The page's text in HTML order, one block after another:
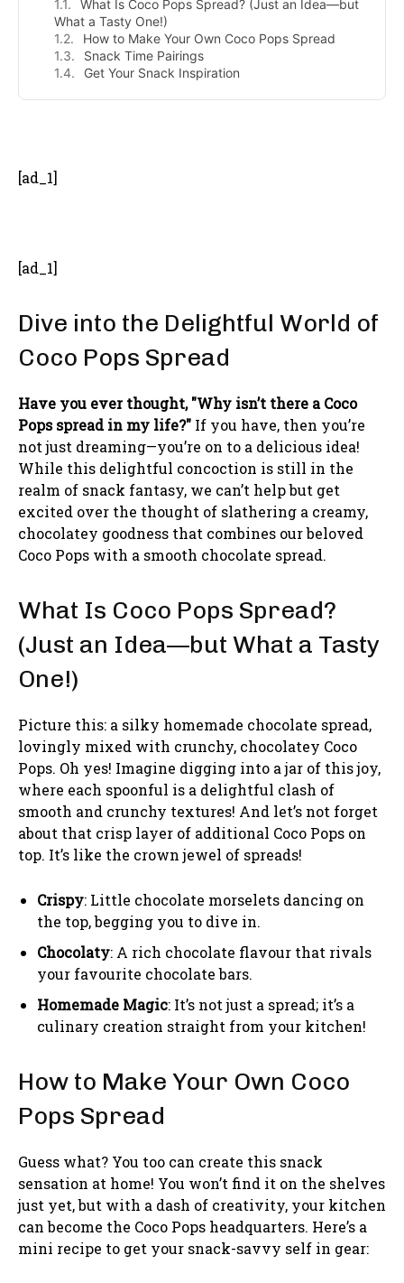
What Is Coco Pops Spread? (Just an Idea—but
What a Tasty One!)
How to Make Your Own Coco Pops Spread
Snack Time Pairings
Get Your Snack Inspiration
[ad_1]
[ad_1]
Dive into the Delightful World of
Coco Pops Spread
Have you ever thought, "Why isn’t there a Coco
Pops spread in my life?" If you have, then you’re
not just dreaming—you’re on to a delicious idea!
While this delightful concoction is still in the
realm of snack fantasy, we can’t help but get
excited over the thought of slathering a creamy,
chocolatey goodness that combines our beloved
Coco Pops with a smooth chocolate spread.
What Is Coco Pops Spread?
(Just an Idea—but What a Tasty
One!)
Picture this: a silky homemade chocolate spread,
lovingly mixed with crunchy, chocolatey Coco
Pops. Oh yes! Imagine digging into a jar of this joy,
where each spoonful is a delightful clash of
smooth and crunchy textures! And let’s not forget
about that crisp layer of additional Coco Pops on
top. It’s like the crown jewel of spreads!
Crispy: Little chocolate morselets dancing on
the top, begging you to dive in.
Chocolaty: A rich chocolate flavour that rivals
your favourite chocolate bars.
Homemade Magic: It’s not just a spread; it’s a
culinary creation straight from your kitchen!
How to Make Your Own Coco
Pops Spread
Guess what? You too can create this snack
sensation at home! You won’t find it on the shelves
just yet, but with a dash of creativity, your kitchen
can become the Coco Pops headquarters. Here’s a
mini recipe to get your snack-savvy self in gear: